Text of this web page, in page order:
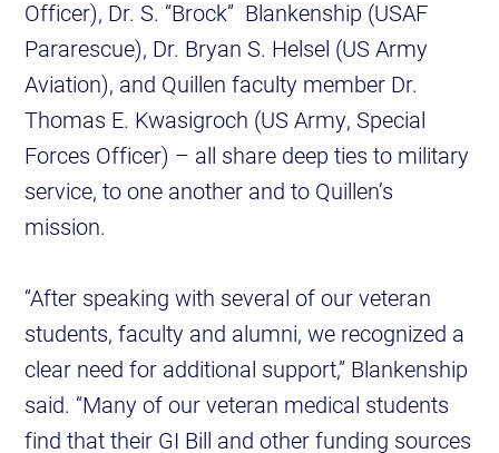
Officer), Dr. S. “Brock” Blankenship (USAF
Pararescue), Dr. Bryan S. Helsel (US Army
Aviation), and Quillen faculty member Dr.
Thomas E. Kwasigroch (US Army, Special
Forces Officer) – all share deep ties to military
service, to one another and to Quillen’s
mission.
“After speaking with several of our veteran
students, faculty and alumni, we recognized a
clear need for additional support,” Blankenship
said. “Many of our veteran medical students
find that their GI Bill and other funding sources